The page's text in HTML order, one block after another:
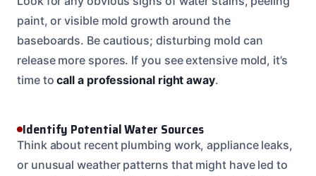
paint, or visible mold growth around the
baseboards. Be cautious; disturbing mold can
release more spores. If you see extensive mold, it’s
time tocall a professional right away.
Identify Potential Water Sources
Think about recent plumbing work, appliance leaks,
or unusual weather patterns that might have led to